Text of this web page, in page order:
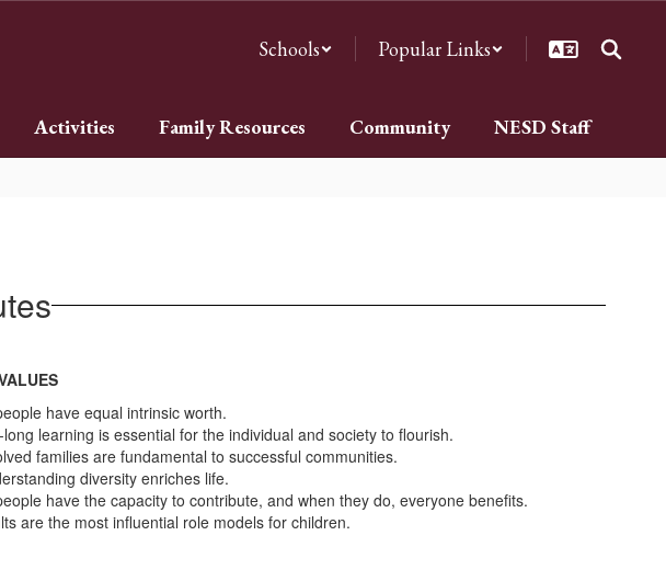
Schools Popular Links
Activities Family Resources Community NESD Staff
have equal intrinsic worth.
long learning is essential for the individual and society to flourish.
families are fundamental to successful communities.
diversity enriches life.
have the capacity to contribute, and when they do, everyone benefits.
are the most influential role models for children.